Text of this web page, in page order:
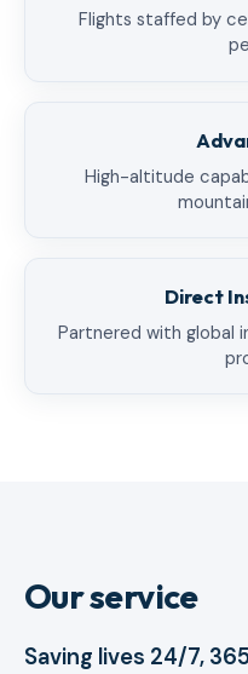
Flights staffed by
High-altitude
Direct
Partnered with global
Our service
Saving lives 24/7,